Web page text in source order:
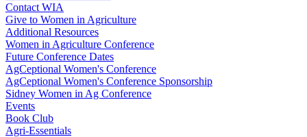
Contact WIA
Give to Women in Agriculture
Additional Resources
Women in Agriculture Conference
Future Conference Dates
AgCeptional Women's Conference
AgCeptional Women's Conference Sponsorship
Sidney Women in Ag Conference
Events
Book Club
Agri-Essentials